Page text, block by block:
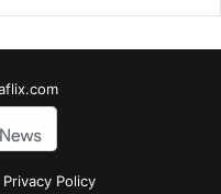
Privacy Policy